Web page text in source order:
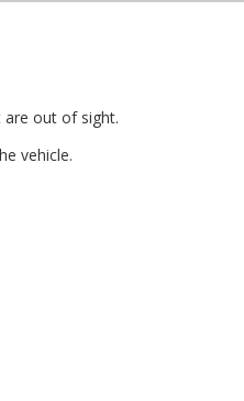
are out of sight.
vehicle.